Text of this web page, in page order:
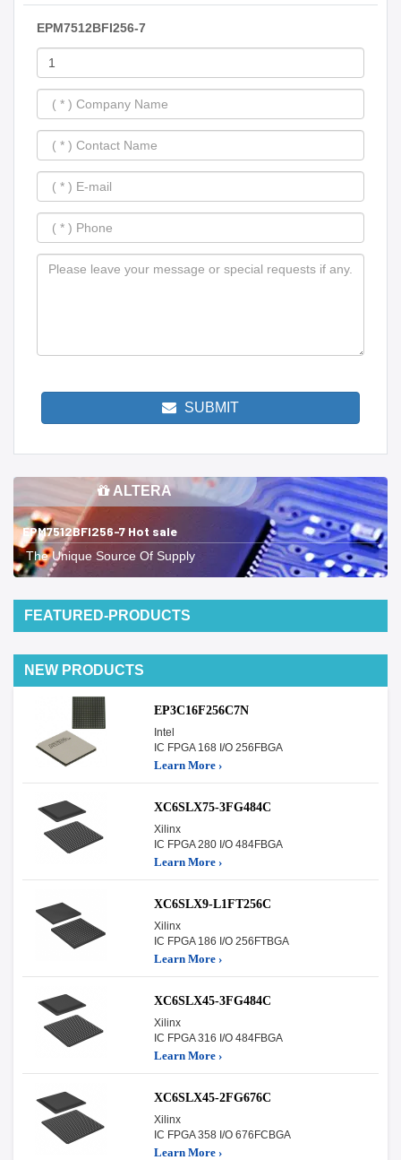
EPM7512BFI256-7
SUBMIT
ALTERA
EPM7512BFI256-7 Hot sale
The Unique Source Of Supply
FEATURED-PRODUCTS
NEW PRODUCTS
EP3C16F256C7N
Intel
IC FPGA 168 I/O 256FBGA
Learn More ›
XC6SLX75-3FG484C
Xilinx
IC FPGA 280 I/O 484FBGA
Learn More ›
XC6SLX9-L1FT256C
Xilinx
IC FPGA 186 I/O 256FTBGA
Learn More ›
XC6SLX45-3FG484C
Xilinx
IC FPGA 316 I/O 484FBGA
Learn More ›
XC6SLX45-2FG676C
Xilinx
IC FPGA 358 I/O 676FCBGA
Learn More ›